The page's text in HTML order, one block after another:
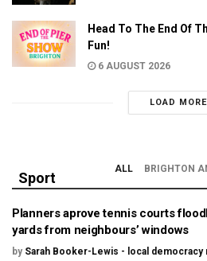
Head To The End Of
Fun!
6 AUGUST 2026
LOAD MORE
Sport
ALL BRIGHTON
Planners aprove tennis courts
yards from neighbours’ windows
by Sarah Booker-Lewis - local